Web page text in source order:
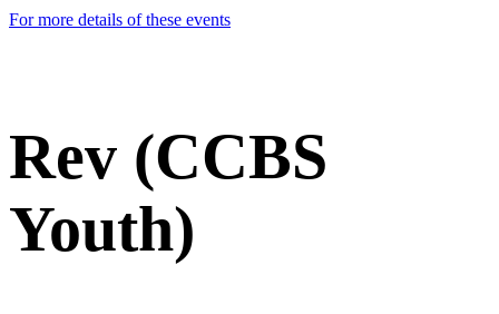
For more details of these events
Rev (CCBS
Youth)